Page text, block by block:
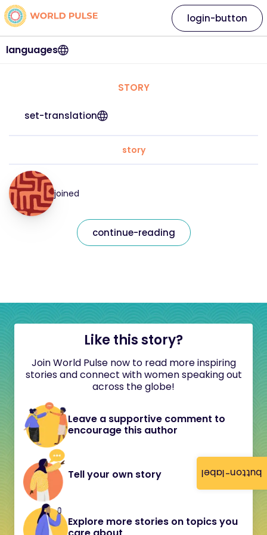
button-label
languages
login-button
STORY
set-translation
story
joined
continue-reading
Like this story?
Join World Pulse now to read more inspiring
stories and connect with women speaking out
across the globe!
Leave a supportive comment to
encourage this author
Tell your own story
Explore more stories on topics you